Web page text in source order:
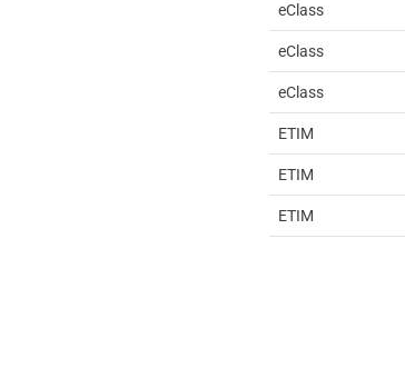
eClass
eClass
eClass
ETIM
ETIM
ETIM